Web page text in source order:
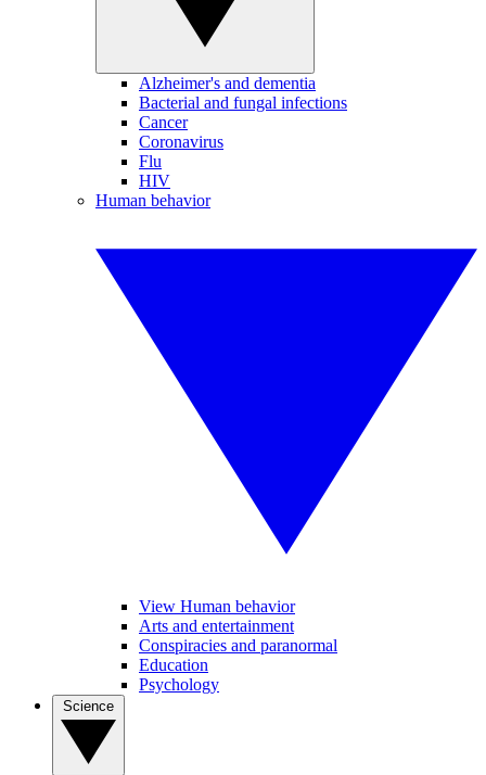
Alzheimer's and dementia
Bacterial and fungal infections
Cancer
Coronavirus
Flu
HIV
Human behavior
View Human behavior
Arts and entertainment
Conspiracies and paranormal
Education
Psychology